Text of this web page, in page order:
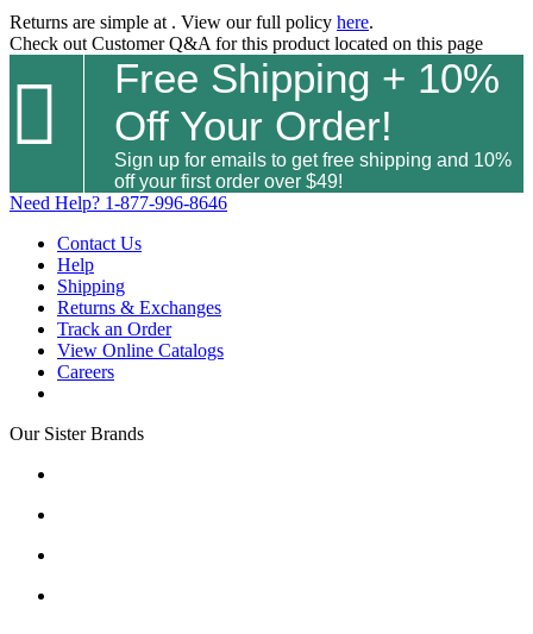
Returns are simple at . View our full policy here.
Check out Customer Q&A for this product located on this page

Free Shipping + 10%
Off Your Order!
Sign up for emails to get free shipping and 10%
off your first order over $49!
Need Help? 1-877-996-8646
Contact Us
Help
Shipping
Returns & Exchanges
Track an Order
View Online Catalogs
Careers
Our Sister Brands